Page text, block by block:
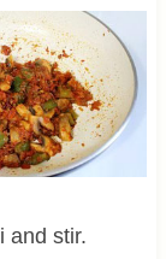
and stir.